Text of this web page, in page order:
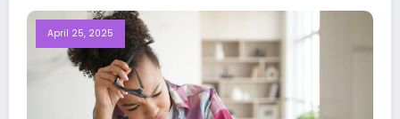
April 25, 2025